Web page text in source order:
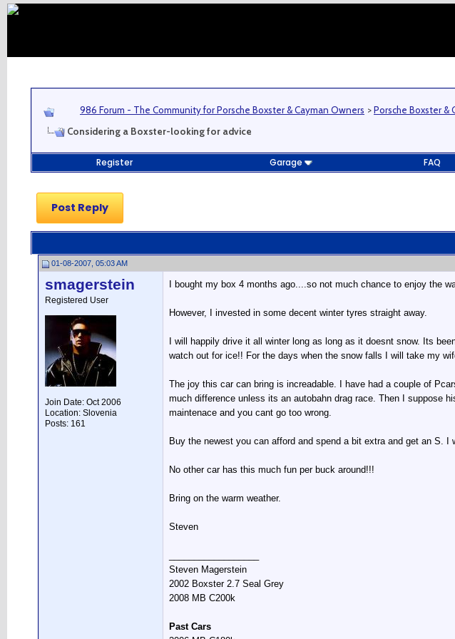
986 Forum - The Community for Porsche Boxster & Cayman Owners >Porsche Boxster &
Considering a Boxster-looking for advice
Register Garage FAQ
Post Reply
01-08-2007, 05:03 AM
smagerstein
Registered User
Join Date: Oct 2006
Location: Slovenia
Posts: 161
I bought my box 4 months ago....so not much chance to enjoy the
However, I invested in some decent winter tyres straight away.
I will happily drive it all winter long as long as it doesnt snow. Its
watch out for ice!! For the days when the snow falls I will take my
The joy this car can bring is increadable. I have had a couple of
much difference unless its an autobahn drag race. Then I suppose
maintenace and you cant go too wrong.
Buy the newest you can afford and spend a bit extra and get an S. I
No other car has this much fun per buck around!!!
Bring on the warm weather.
Steven
Steven Magerstein
2002 Boxster 2.7 Seal Grey
2008 MB C200k
Past Cars